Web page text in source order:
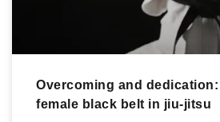
Overcoming and
female black belt in jiu-jitsu